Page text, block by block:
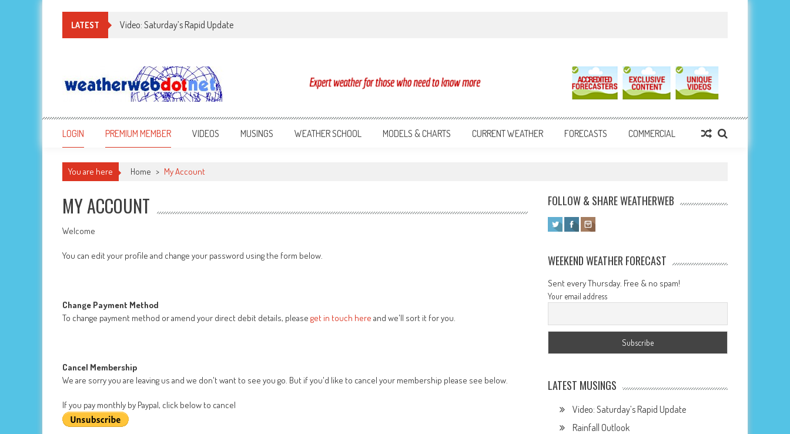
LATEST Video: Saturday’s Rapid Update
LOGIN PREMIUM MEMBER VIDEOS MUSINGS WEATHER SCHOOL MODELS & CHARTS CURRENT WEATHER FORECASTS COMMERCIAL
You are here Home > My Account
MY ACCOUNT
Welcome
You can edit your profile and change your password using the form below.
Change Payment Method
To change payment method or amend your direct debit details, please get in touch here and we'll sort it for you.
Cancel Membership
We are sorry you are leaving us and we don't want to see you go. But if you'd like to cancel your membership please see below.
If you pay monthly by Paypal, click below to cancel
FOLLOW & SHARE WEATHERWEB
WEEKEND WEATHER FORECAST
Sent every Thursday. Free & no spam!
Your email address
LATEST MUSINGS
Video: Saturday’s Rapid Update
Rainfall Outlook